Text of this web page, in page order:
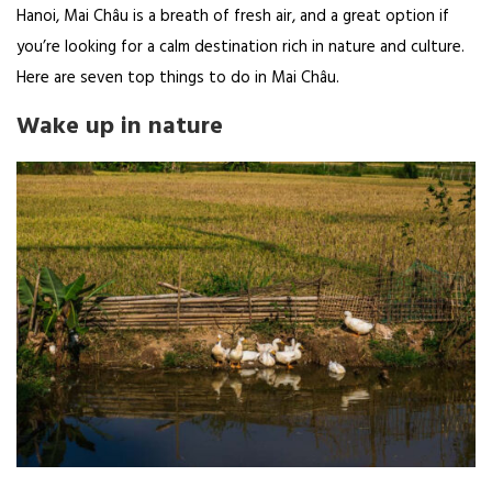
Hanoi, Mai Châu is a breath of fresh air, and a great option if
you’re looking for a calm destination rich in nature and culture.
Here are seven top things to do in Mai Châu.
Wake up in nature